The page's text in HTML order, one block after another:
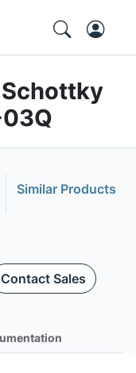
Similar Products
Contact Sales